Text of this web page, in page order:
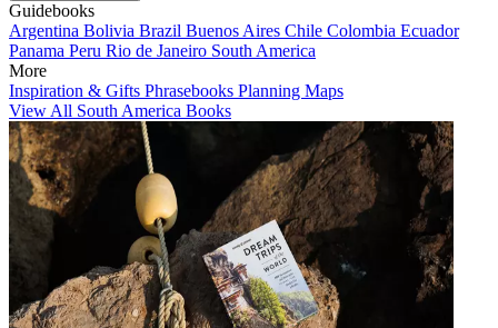
Guidebooks
Argentina Bolivia Brazil Buenos Aires Chile Colombia Ecuador
Panama Peru Rio de Janeiro South America
More
Inspiration & Gifts Phrasebooks Planning Maps
View All South America Books